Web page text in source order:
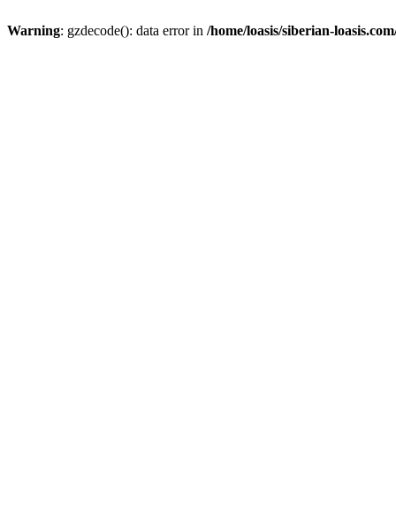
Warning: gzdecode(): data error in /home/loasis/siberian-